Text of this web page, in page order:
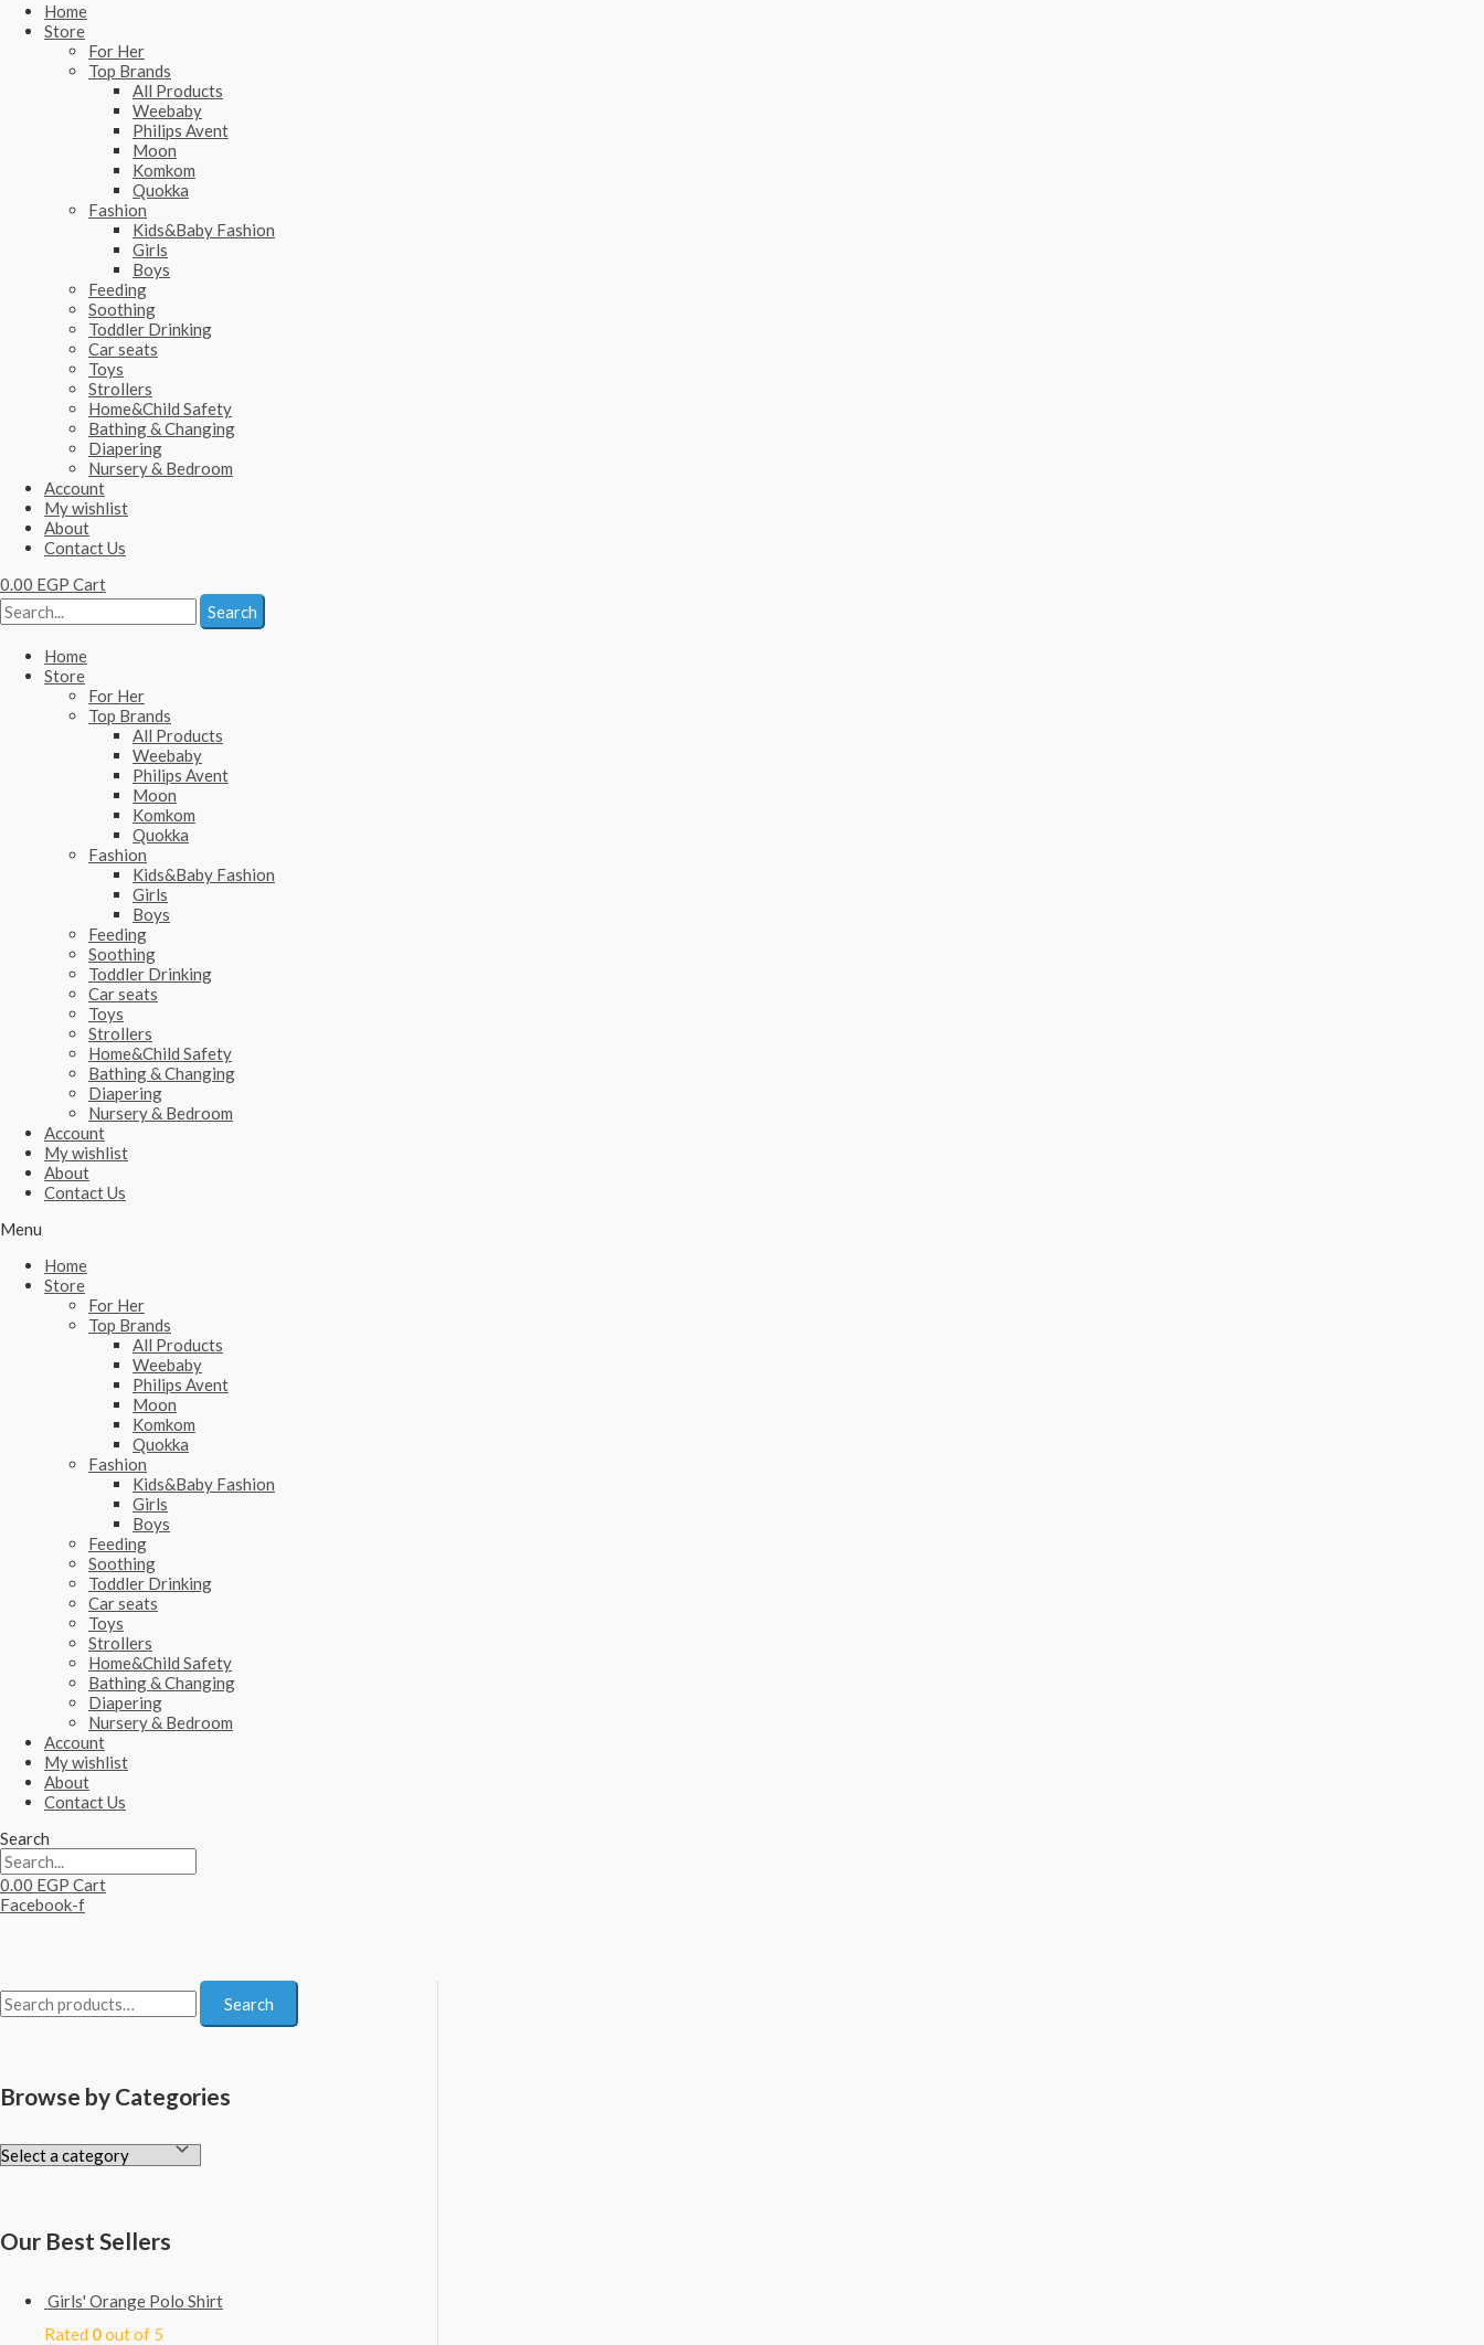
Home
Store
For Her
Top Brands
All Products
Weebaby
Philips Avent
Moon
Komkom
Quokka
Fashion
Kids&Baby Fashion
Girls
Boys
Feeding
Soothing
Toddler Drinking
Car seats
Toys
Strollers
Home&Child Safety
Bathing & Changing
Diapering
Nursery & Bedroom
Account
My wishlist
About
Contact Us
0.00 EGP Cart
Search
Home
Store
For Her
Top Brands
All Products
Weebaby
Philips Avent
Moon
Komkom
Quokka
Fashion
Kids&Baby Fashion
Girls
Boys
Feeding
Soothing
Toddler Drinking
Car seats
Toys
Strollers
Home&Child Safety
Bathing & Changing
Diapering
Nursery & Bedroom
Account
My wishlist
About
Contact Us
Menu
Home
Store
For Her
Top Brands
All Products
Weebaby
Philips Avent
Moon
Komkom
Quokka
Fashion
Kids&Baby Fashion
Girls
Boys
Feeding
Soothing
Toddler Drinking
Car seats
Toys
Strollers
Home&Child Safety
Bathing & Changing
Diapering
Nursery & Bedroom
Account
My wishlist
About
Contact Us
Search
0.00 EGP Cart
Facebook-f
S
r
h
Search
Browse by Categories
Our Best Sellers
Girls' Orange Polo Shirt
Rated 0out of 5